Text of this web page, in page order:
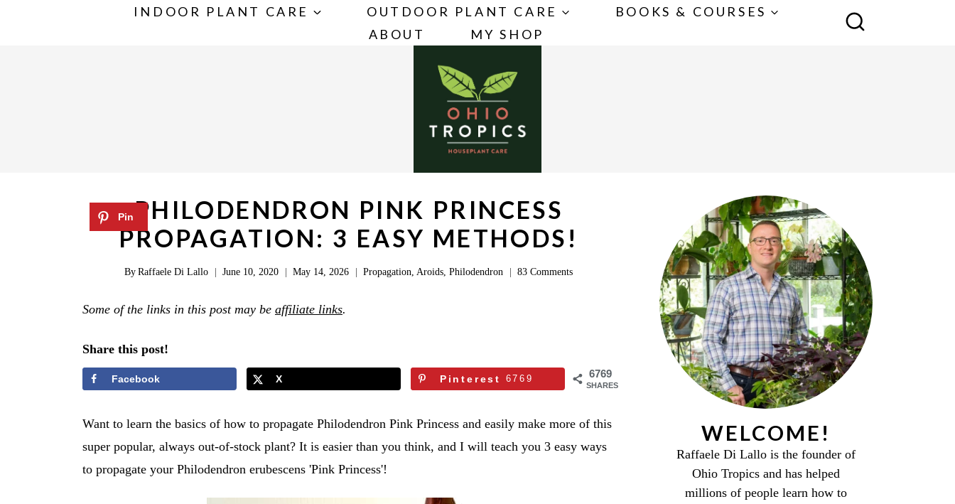
INDOOR PLANT CARE OUTDOOR PLANT CARE
BOOKS & COURSES
ABOUT
MY SHOP
PHILODENDRON PINK PRINCESS
PROPAGATION: 3 EASY METHODS!
ByRaffaele Di Lallo June 10, 2020 May 14, 2026 Propagation Aroids ,Philodendron 83 Comments
Some of the links in this post may be affiliate links.
Share this post!
6769
SHARES
Facebook X Pinterest 6769
Want to learn the basics of how to propagate Philodendron Pink Princess and easily make more of this
super popular, always out-of-stock plant? It is easier than you think, and I will teach you 3 easy ways
to propagate your Philodendron erubescens 'Pink Princess'!
WELCOME!
Raffaele Di Lallo is the founder of
Ohio Tropics and has helped
millions of people learn how to